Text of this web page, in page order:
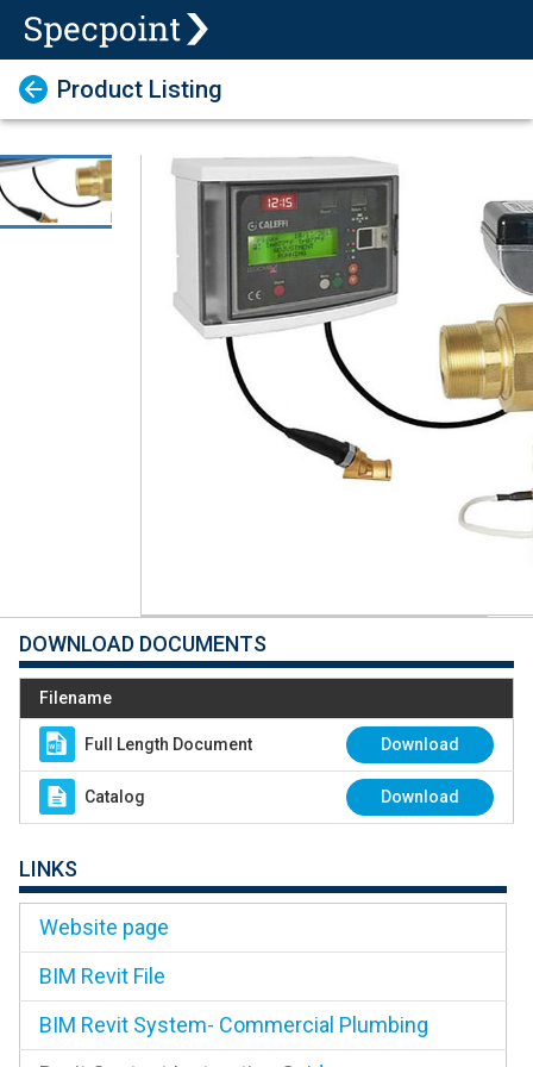
Product Listing
DOWNLOAD DOCUMENTS
Filename
Full Length Document Download
Catalog Download
LINKS
Website page
BIM Revit File
BIM Revit System- Commercial Plumbing